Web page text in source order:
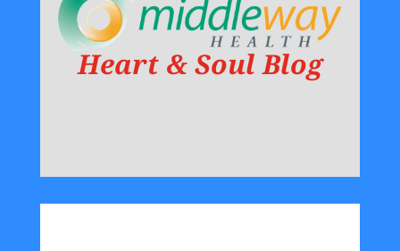
Heart & Soul Blog